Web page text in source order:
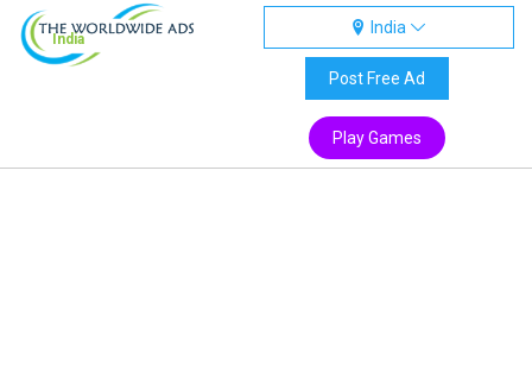
India
India
Post Free Ad
Play Games